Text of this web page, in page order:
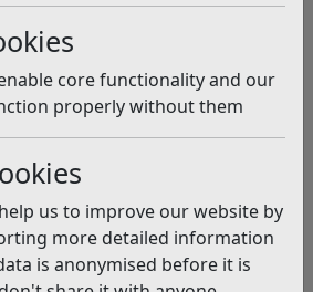
core functionality and our
properly without them
us to improve our website by
more detailed information
is anonymised before it is
is more than 6 months
old
contains may be out of date or
not be relied upon. To find
you can use oursearch